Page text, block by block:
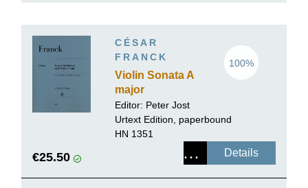
CÉSAR
FRANCK
Violin Sonata A
major
100%
Editor: Peter Jost
Urtext Edition, paperbound
HN 1351
€25.50 Details